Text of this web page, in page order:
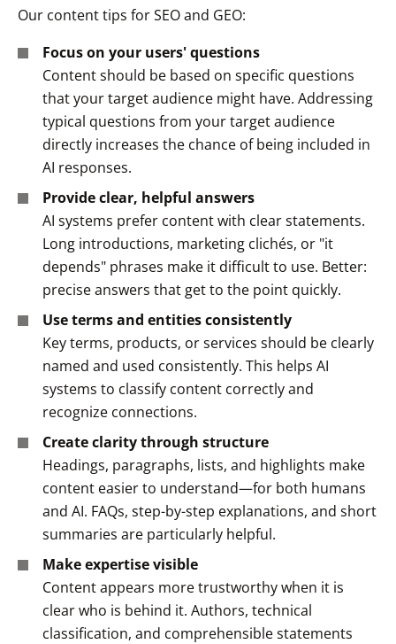
Our content tips for SEO and GEO:
Focus on your users' questions
Content should be based on specific questions
that your target audience might have. Addressing
typical questions from your target audience
directly increases the chance of being included in
AI responses.
Provide clear, helpful answers
AI systems prefer content with clear statements.
Long introductions, marketing clichés, or "it
depends" phrases make it difficult to use. Better:
precise answers that get to the point quickly.
Use terms and entities consistently
Key terms, products, or services should be clearly
named and used consistently. This helps AI
systems to classify content correctly and
recognize connections.
Create clarity through structure
Headings, paragraphs, lists, and highlights make
content easier to understand—for both humans
and AI. FAQs, step-by-step explanations, and short
summaries are particularly helpful.
Make expertise visible
Content appears more trustworthy when it is
clear who is behind it. Authors, technical
classification, and comprehensible statements